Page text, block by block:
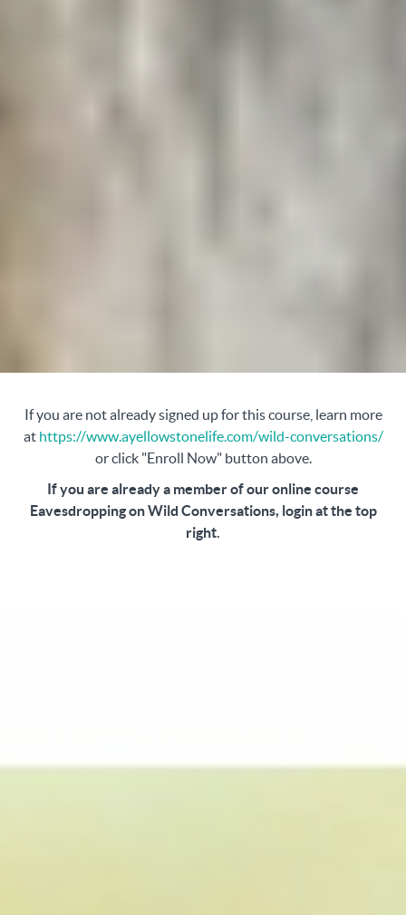
If you are not already signed up for this course, learn more
at https://www.ayellowstonelife.com/wild-conversations/
or click "Enroll Now" button above.
If you are already a member of our online course
Eavesdropping on Wild Conversations, login at the top
right.